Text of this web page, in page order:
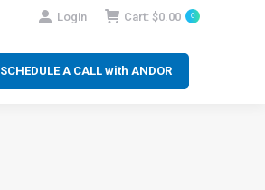
Login Cart: $0.00 0
SCHEDULE A CALL with ANDOR
SCHEDULE A CALL with ANDOR